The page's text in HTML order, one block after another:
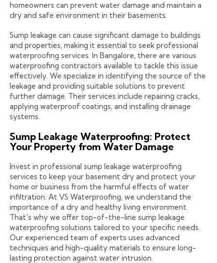
homeowners can prevent water damage and maintain a
dry and safe environment in their basements.
Sump leakage can cause significant damage to buildings
and properties, making it essential to seek professional
waterproofing services. In Bangalore, there are various
waterproofing contractors available to tackle this issue
effectively. We specialize in identifying the source of the
leakage and providing suitable solutions to prevent
further damage. Their services include repairing cracks,
applying waterproof coatings, and installing drainage
systems.
Sump Leakage Waterproofing: Protect
Your Property from Water Damage
Invest in professional sump leakage waterproofing
services to keep your basement dry and protect your
home or business from the harmful effects of water
infiltration. At VS Waterproofing, we understand the
importance of a dry and healthy living environment.
That’s why we offer top-of-the-line sump leakage
waterproofing solutions tailored to your specific needs.
Our experienced team of experts uses advanced
techniques and high-quality materials to ensure long-
lasting protection against water intrusion.